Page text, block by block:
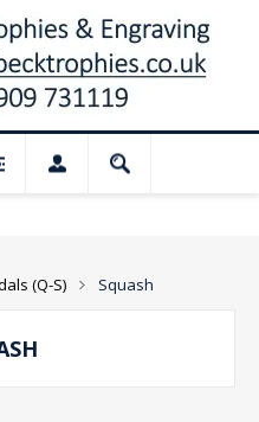
Our shop
(Q-S) Squash